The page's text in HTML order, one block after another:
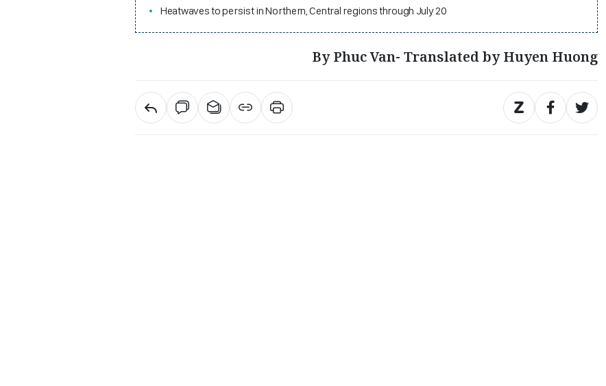
Heatwaves to persist in Northern, Central regions through July 20
By Phuc Van- Translated by Huyen Huong